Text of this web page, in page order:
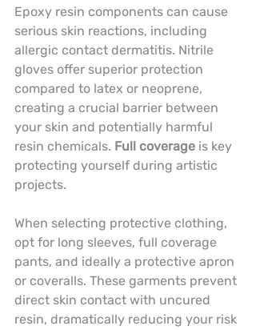
Epoxy resin components can cause
serious skin reactions, including
allergic contact dermatitis. Nitrile
gloves offer superior protection
compared to latex or neoprene,
creating a crucial barrier between
your skin and potentially harmful
resin chemicals. Full coverage is key
protecting yourself during artistic
projects.
When selecting protective clothing,
opt for long sleeves, full coverage
pants, and ideally a protective apron
or coveralls. These garments prevent
direct skin contact with uncured
resin, dramatically reducing your risk